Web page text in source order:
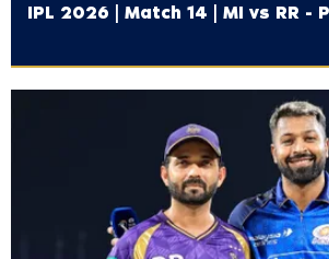
IPL 2026 | Match 14 | MI vs RR -